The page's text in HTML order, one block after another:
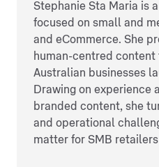
Stephanie Sta Maria is
focused on small and
and eCommerce. She
human-centred
Australian businesses
Drawing on experience
branded content, she
and operational
matter for SMB